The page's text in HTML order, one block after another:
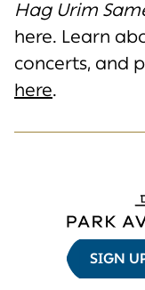
Hag Urim
here. Learn
concerts, and
here.
SIGN